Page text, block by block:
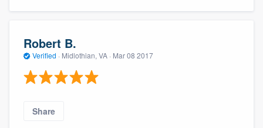
Robert B.
Verified · Midlothian, VA · Mar 08 2017
Share